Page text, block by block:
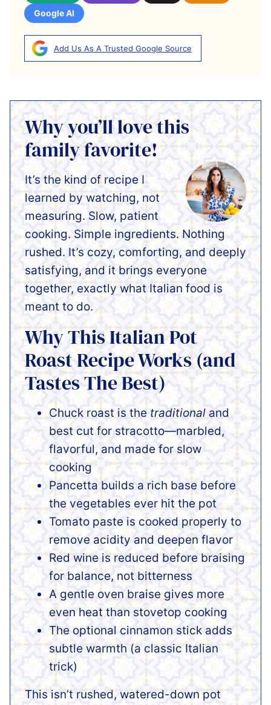
Google AI
Add Us As A Trusted Google Source
Why you’ll love this
family favorite!
It’s the kind of recipe I
learned by watching, not
measuring. Slow, patient
cooking. Simple ingredients. Nothing
rushed. It’s cozy, comforting, and deeply
satisfying, and it brings everyone
together, exactly what Italian food is
meant to do.
Why This Italian Pot
Roast Recipe Works (and
Tastes The Best)
Chuck roast is the traditional and
best cut for stracotto—marbled,
flavorful, and made for slow
cooking
Pancetta builds a rich base before
the vegetables ever hit the pot
Tomato paste is cooked properly to
remove acidity and deepen flavor
Red wine is reduced before braising
for balance, not bitterness
A gentle oven braise gives more
even heat than stovetop cooking
The optional cinnamon stick adds
subtle warmth (a classic Italian
trick)
This isn’t rushed, watered-down pot